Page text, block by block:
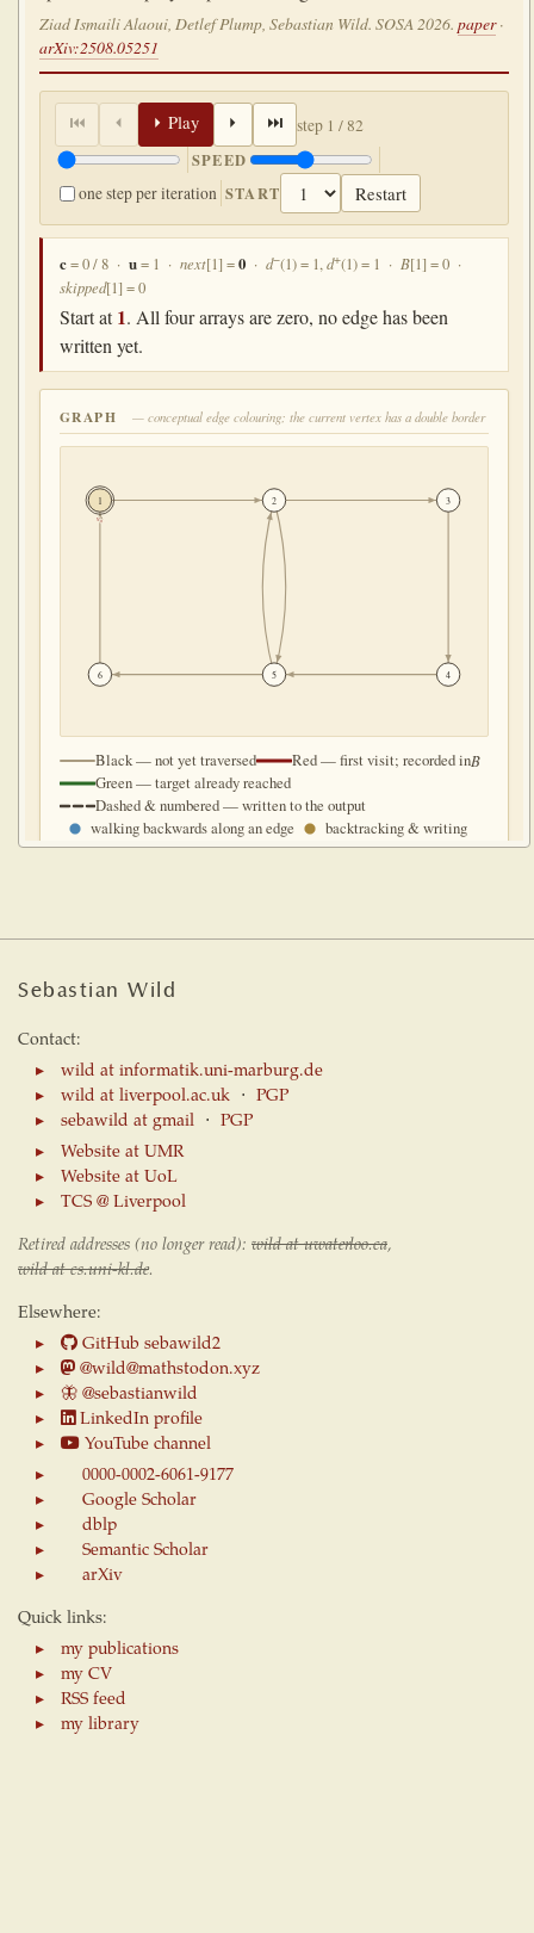
Sebastian Wild
Contact:
wild at informatik.uni-marburg.de
wild at liverpool.ac.uk⋅ PGP
sebawild at gmail⋅ PGP
Website at UMR
Website at UoL
TCS @ Liverpool
Retired addresses (no longer read): wild at uwaterloo.ca,
wild at cs.uni-kl.de.
Elsewhere:
GitHub sebawild2
@wild@mathstodon.xyz
🦋@sebastianwild
LinkedIn profile
YouTube channel
0000-0002-6061-9177
Google Scholar
dblp
Semantic Scholar
arXiv
Quick links:
my publications
my CV
RSS feed
my library